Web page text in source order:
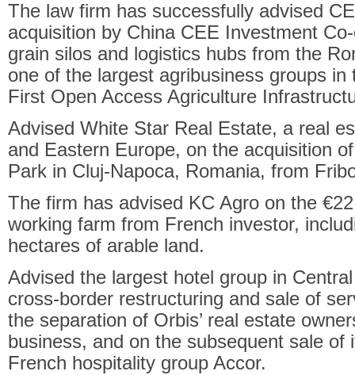
The law firm has successfully advised
acquisition by China CEE Investment
grain silos and logistics hubs from the
one of the largest agribusiness groups
First Open Access Agriculture
Advised White Star Real Estate, a real
and Eastern Europe, on the acquisition
Park in Cluj-Napoca, Romania, from
The firm has advised KC Agro on the
working farm from French investor,
hectares of arable land.
Advised the largest hotel group in
cross-border restructuring and sale of
the separation of Orbis’ real estate
business, and on the subsequent sale of
French hospitality group Accor.